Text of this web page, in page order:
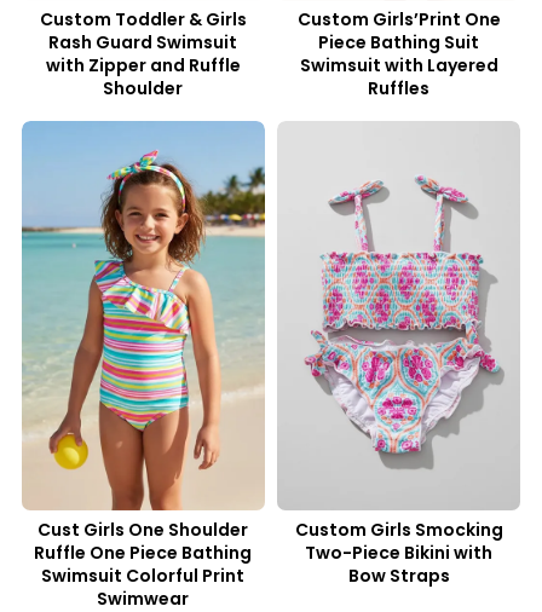
Custom Toddler & Girls
Rash Guard Swimsuit
with Zipper and Ruffle
Shoulder
Custom Girls’Print One
Piece Bathing Suit
Swimsuit with Layered
Ruffles
Cust Girls One Shoulder
Ruffle One Piece Bathing
Swimsuit Colorful Print
Swimwear
Custom Girls Smocking
Two-Piece Bikini with
Bow Straps